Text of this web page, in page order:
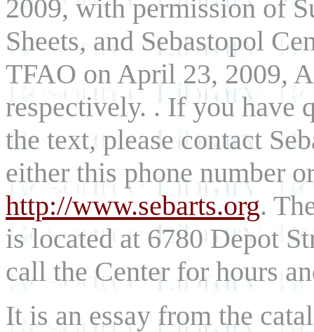
2009, with permission of
Sheets, and Sebastopol
TFAO on April 23, 2009,
respectively. . If you have
the text, please contact
either this phone number
http://www.sebarts.org.
is located at 6780 Depot
call the Center for hours
It is an essay from the